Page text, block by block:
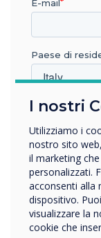
more
more
I nostri
Utilizziamo i
nostro sito
il marketing
personalizzati.
acconsenti alla
dispositivo.
visualizzare la
cookie che
E-mail
Paese di
In quale
Impresa
Altro
Nome della
Vorremmo